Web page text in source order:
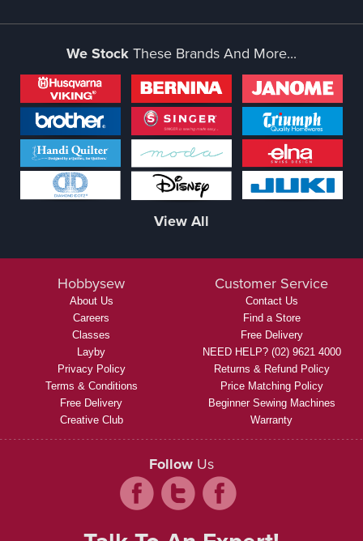
We Stock These Brands And More...
View All
Hobbysew
About Us
Careers
Classes
Layby
Privacy Policy
Terms & Conditions
Free Delivery
Creative Club
Customer Service
Contact Us
Find a Store
Free Delivery
NEED HELP? (02) 9621 4000
Returns & Refund Policy
Price Matching Policy
Beginner Sewing Machines
Warranty
Follow Us